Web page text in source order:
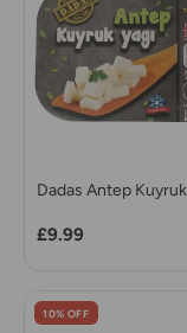
Dadas Antep Kuyruk
£9.99
10% OFF